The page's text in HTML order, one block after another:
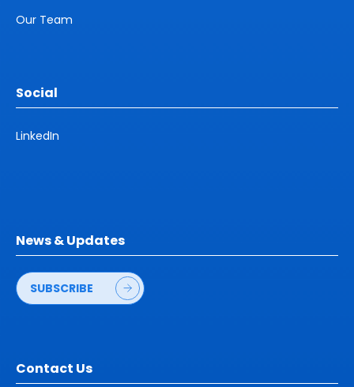
Our Team
Social
LinkedIn
News & Updates
SUBSCRIBE
Contact Us